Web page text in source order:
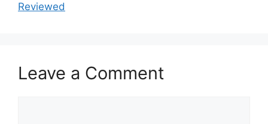
Reviewed
Leave a Comment